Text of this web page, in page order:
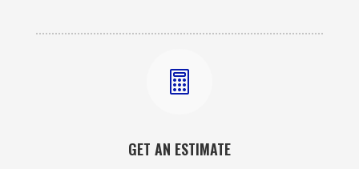

GET AN ESTIMATE